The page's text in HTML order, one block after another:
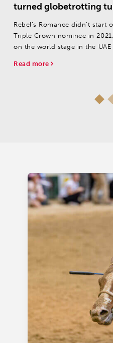
turned globetrotting
Rebel’s Romance didn’t
Triple Crown nominee in
on the world stage in the
Read more